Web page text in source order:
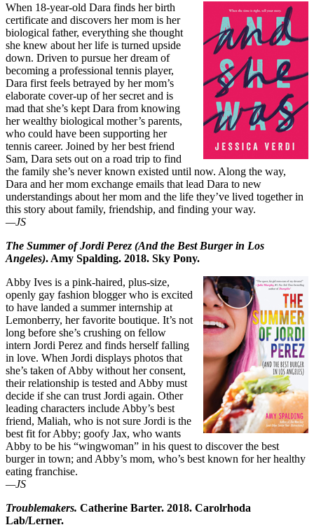
When 18-year-old Dara finds her birth
certificate and discovers her mom is her
biological father, everything she thought
she knew about her life is turned upside
down. Driven to pursue her dream of
becoming a professional tennis player,
Dara first feels betrayed by her mom’s
elaborate cover-up of her secret and is
mad that she’s kept Dara from knowing
her wealthy biological mother’s parents,
who could have been supporting her
tennis career. Joined by her best friend
Sam, Dara sets out on a road trip to find
the family she’s never known existed until now. Along the way,
Dara and her mom exchange emails that lead Dara to new
understandings about her mom and the life they’ve lived together in
this story about family, friendship, and finding your way.
—JS
The Summer of Jordi Perez (And the Best Burger in Los
Angeles). Amy Spalding. 2018. Sky Pony.
Abby Ives is a pink-haired, plus-size,
openly gay fashion blogger who is excited
to have landed a summer internship at
Lemonberry, her favorite boutique. It’s not
long before she’s crushing on fellow
intern Jordi Perez and finds herself falling
in love. When Jordi displays photos that
she’s taken of Abby without her consent,
their relationship is tested and Abby must
decide if she can trust Jordi again. Other
leading characters include Abby’s best
friend, Maliah, who is not sure Jordi is the
best fit for Abby; goofy Jax, who wants
Abby to be his “wingwoman” in his quest to discover the best
burger in town; and Abby’s mom, who’s best known for her healthy
eating franchise.
—JS
Troublemakers. Catherine Barter. 2018. Carolrhoda
Lab/Lerner.